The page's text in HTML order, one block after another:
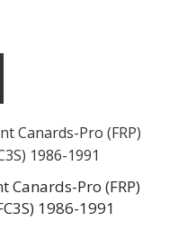
Canards-Pro (FRP)
1986-1991